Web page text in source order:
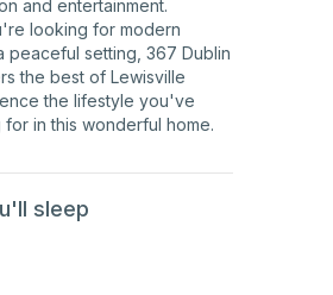
and entertainment.
looking for modern
peaceful setting, 367 Dublin
the best of Lewisville
the lifestyle you've
in this wonderful home.
sleep